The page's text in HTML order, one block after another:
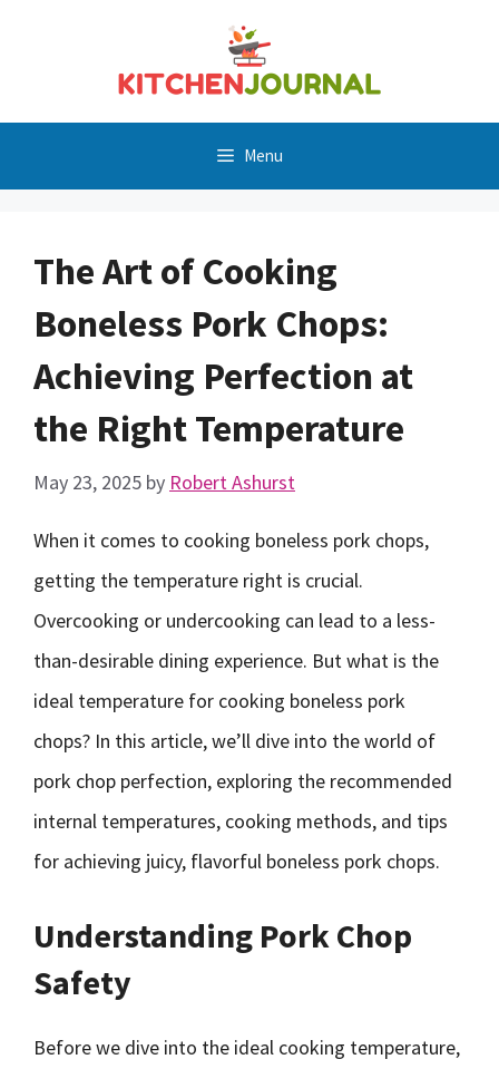
Menu
The Art of Cooking
Boneless Pork Chops:
Achieving Perfection at
the Right Temperature
May 23, 2025 by Robert Ashurst
When it comes to cooking boneless pork chops,
getting the temperature right is crucial.
Overcooking or undercooking can lead to a less-
than-desirable dining experience. But what is the
ideal temperature for cooking boneless pork
chops? In this article, we’ll dive into the world of
pork chop perfection, exploring the recommended
internal temperatures, cooking methods, and tips
for achieving juicy, flavorful boneless pork chops.
Understanding Pork Chop
Safety
Before we dive into the ideal cooking temperature,